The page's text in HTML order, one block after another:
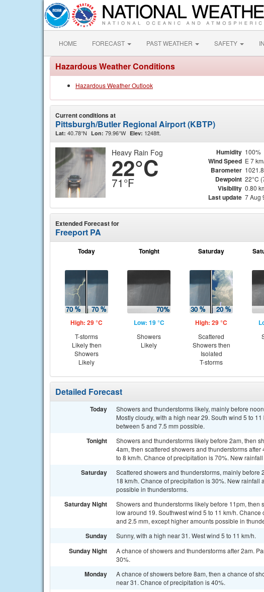
HOME FORECAST PAST WEATHER SAFETY
Hazardous Weather Conditions
Hazardous Weather Outlook
Current conditions at
Pittsburgh/Butler Regional Airport (KBTP)
Lat: 40.78°N Lon: 79.96°W Elev: 1248ft.
Heavy Rain Fog
22°C
71°F
Humidity 100%
Wind Speed E 7
Barometer
Dewpoint 22°C
Visibility 0.80
Last update 7 Aug
Extended Forecast for
Freeport PA
Today
High: 29 °C
T-storms
Likely then
Showers
Likely
Tonight
Low: 19 °C
Showers
Likely
Saturday
High: 29 °C
Scattered
Showers then
Isolated
T-storms
Detailed Forecast
Today
Showers and thunderstorms likely, mainly before
Mostly cloudy, with a high near 29. South wind 5 to
between 5 and 7.5 mm possible.
Tonight
Showers and thunderstorms likely before 2am, then
4am, then scattered showers and thunderstorms
to 8 km/h. Chance of precipitation is 70%. New
Saturday
Scattered showers and thunderstorms, mainly before
18 km/h. Chance of precipitation is 30%. New
possible in thunderstorms.
Saturday Night
Showers and thunderstorms likely before 11pm,
low around 19. Southwest wind 5 to 11 km/h.
and 2.5 mm, except higher amounts possible in
Sunday Sunny, with a high near 31. West wind 5 to 11 km/h.
Sunday Night
A chance of showers and thunderstorms after 2am.
30%.
Monday
A chance of showers before 8am, then a chance of
near 31. Chance of precipitation is 40%.